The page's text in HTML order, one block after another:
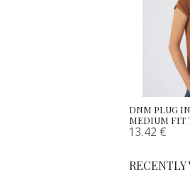
DNM PLUG
MEDIUM FIT
13.42 €
RECENTLY